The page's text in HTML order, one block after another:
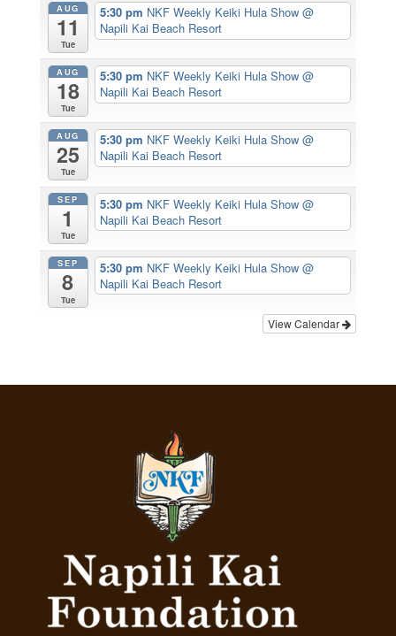
AUG
11
Tue
5:30 pm NKF Weekly Keiki Hula Show@
Napili Kai Beach Resort
AUG
18
Tue
5:30 pm NKF Weekly Keiki Hula Show@
Napili Kai Beach Resort
AUG
25
Tue
5:30 pm NKF Weekly Keiki Hula Show@
Napili Kai Beach Resort
SEP
1
Tue
5:30 pm NKF Weekly Keiki Hula Show@
Napili Kai Beach Resort
SEP
8
Tue
5:30 pm NKF Weekly Keiki Hula Show@
Napili Kai Beach Resort
View Calendar